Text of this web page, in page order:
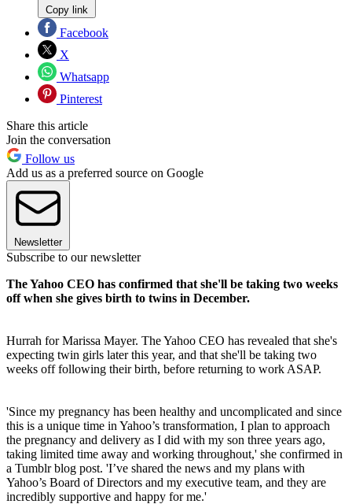
Copy link
Facebook
X
Whatsapp
Pinterest
Share this article
Join the conversation
Follow us
Add us as a preferred source on Google
Newsletter
Subscribe to our newsletter
The Yahoo CEO has confirmed that she'll be taking two weeks
off when she gives birth to twins in December.
Hurrah for Marissa Mayer. The Yahoo CEO has revealed that she's
expecting twin girls later this year, and that she'll be taking two
weeks off following their birth, before returning to work ASAP.
'Since my pregnancy has been healthy and uncomplicated and since
this is a unique time in Yahoo’s transformation, I plan to approach
the pregnancy and delivery as I did with my son three years ago,
taking limited time away and working throughout,' she confirmed in
a Tumblr blog post. 'I’ve shared the news and my plans with
Yahoo’s Board of Directors and my executive team, and they are
incredibly supportive and happy for me.'